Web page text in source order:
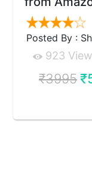
Posted By :
923
₹3995